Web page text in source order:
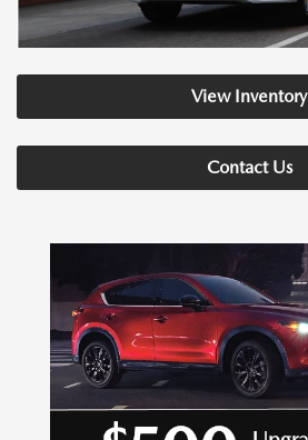
View Inventory
Contact Us